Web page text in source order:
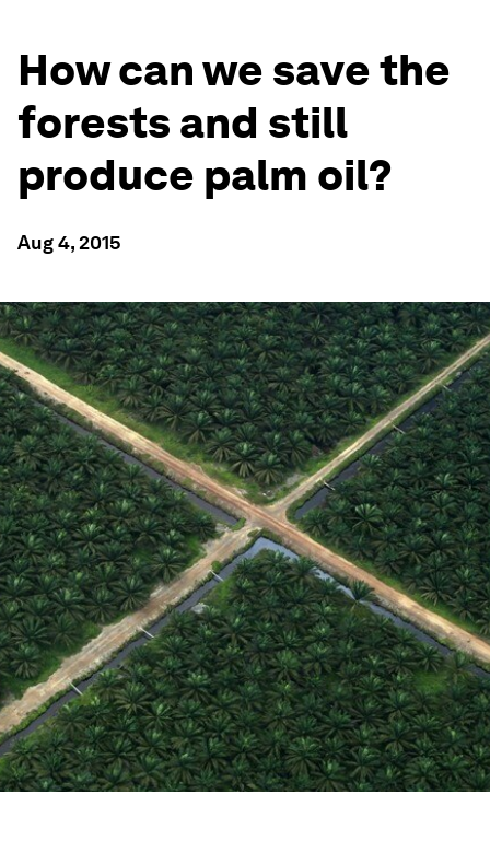
How can we save the
forests and still
produce palm oil?
Aug 4, 2015